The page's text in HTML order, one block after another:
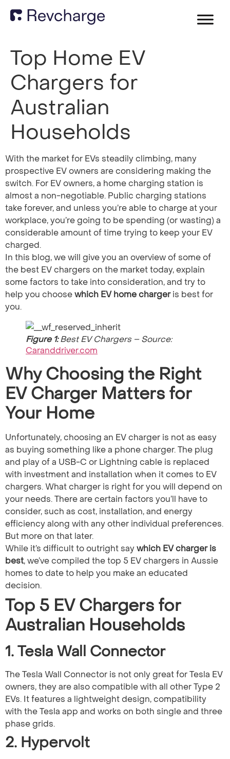
Top Home EV
Chargers for
Australian
Households
With the market for EVs steadily climbing, many
prospective EV owners are considering making the
switch. For EV owners, a home charging station is
almost a non-negotiable. Public charging stations
take forever, and unless you’re able to charge at your
workplace, you’re going to be spending (or wasting) a
considerable amount of time trying to keep your EV
charged.
In this blog, we will give you an overview of some of
the best EV chargers on the market today, explain
some factors to take into consideration, and try to
help you choosewhich EV home chargeris best​ for
you.
Figure 1:Best EV Chargers – Source:
Caranddriver.com
Why Choosing the Right
EV Charger Matters for
Your Home
Unfortunately, choosing an EV charger is not as easy
as buying something like a phone charger. The plug
and play of a USB-C or Lightning cable is replaced
with investment and installation when it comes to EV
chargers. What charger is right for you will depend on
your needs. There are certain factors you’ll have to
consider, such as cost, installation, and energy
efficiency along with any other individual preferences.
But more on that later.
While it’s difficult to outright saywhich EV charger is
best​, we’ve compiled the top 5 EV chargers in Aussie
homes to date to help you make an educated
decision.
Top 5 EV Chargers for
Australian Households
1. Tesla Wall Connector
The Tesla Wall Connector is not only great for Tesla EV
owners, they are also compatible with all other Type 2
EVs. It features a lightweight design, compatibility
with the Tesla app and works on both single and three
phase grids.
2. Hypervolt